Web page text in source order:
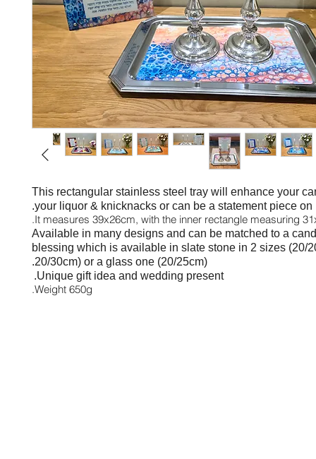
This rectangular stainless steel tray will enhance your
your liquor & knicknacks or can be a statement piece on
It measures 39x26cm, with the inner rectangle measuring
Available in many designs and can be matched to a
blessing which is available in slate stone in 2 sizes (20/
20/30cm) or a glass one (20/25cm).
Unique gift idea and wedding present.
Weight 650g.